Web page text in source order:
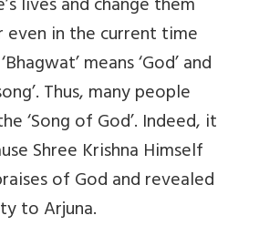
lives and change them
in the current time
means ‘God’ and
Thus, many people
‘Song of God’. Indeed, it
Shree Krishna Himself
of God and revealed
to Arjuna.